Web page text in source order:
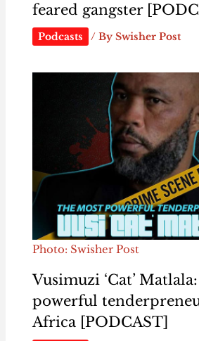
feared gangster
Podcasts / By Swisher Post
Photo: Swisher Post
Vusimuzi ‘Cat’
powerful
Africa [PODCAST]